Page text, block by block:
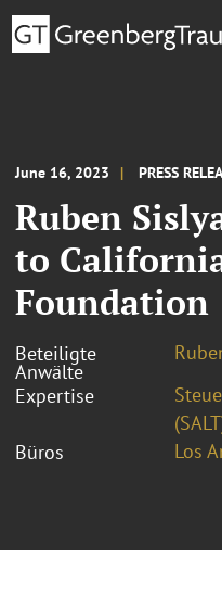
June 16, 2023 PRESS
Ruben
to
Foundation
Beteiligte
Anwälte
Expertise
Büros
Los